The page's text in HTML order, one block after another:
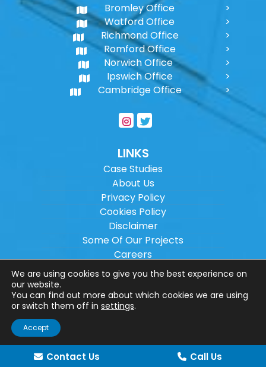
Bromley Office
Watford Office
Richmond Office
Romford Office
Norwich Office
Ipswich Office
Cambridge Office
LINKS
Case Studies
About Us
Privacy Policy
Cookies Policy
Disclaimer
Some Of Our Projects
Careers
Sitemap
Copyright ©2026Wilson Architectural
Engineering Ltd.
Website designed by
Contact Us Call Us
We are using cookies to give you the best experience on
our website.
You can find out more about which cookies we are using
or switch them off in settings.
Accept